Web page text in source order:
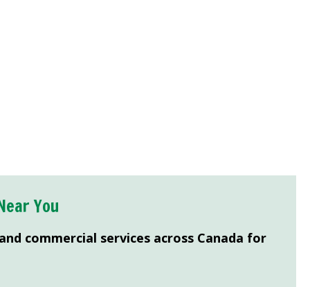
You
commercial services across Canada for